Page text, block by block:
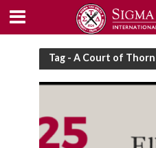
Tag - A Court of Thorn